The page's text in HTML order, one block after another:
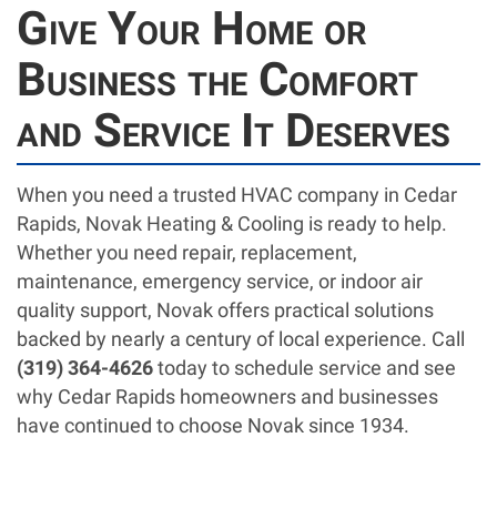
Give Your Home or
Business the Comfort
and Service It Deserves
When you need a trusted HVAC company in Cedar
Rapids, Novak Heating & Cooling is ready to help.
Whether you need repair, replacement,
maintenance, emergency service, or indoor air
quality support, Novak offers practical solutions
backed by nearly a century of local experience. Call
(319) 364-4626today to schedule service and see
why Cedar Rapids homeowners and businesses
have continued to choose Novak since 1934.